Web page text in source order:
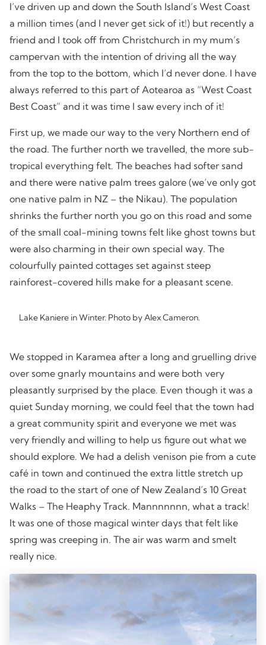
I’ve driven up and down the South Island’s West Coast
a million times (and I never get sick of it!) but recently a
friend and I took off from Christchurch in my mum’s
campervan with the intention of driving all the way
from the top to the bottom, which I’d never done. I have
always referred to this part of Aotearoa as “West Coast
Best Coast” and it was time I saw every inch of it!
First up, we made our way to the very Northern end of
the road. The further north we travelled, the more sub-
tropical everything felt. The beaches had softer sand
and there were native palm trees galore (we’ve only got
one native palm in NZ – the Nikau). The population
shrinks the further north you go on this road and some
of the small coal-mining towns felt like ghost towns but
were also charming in their own special way. The
colourfully painted cottages set against steep
rainforest-covered hills make for a pleasant scene.
Lake Kaniere in Winter. Photo by Alex Cameron.
We stopped in Karamea after a long and gruelling drive
over some gnarly mountains and were both very
pleasantly surprised by the place. Even though it was a
quiet Sunday morning, we could feel that the town had
a great community spirit and everyone we met was
very friendly and willing to help us figure out what we
should explore. We had a delish venison pie from a cute
café in town and continued the extra little stretch up
the road to the start of one of New Zealand’s 10 Great
Walks – The Heaphy Track. Mannnnnnn, what a track!
It was one of those magical winter days that felt like
spring was creeping in. The air was warm and smelt
really nice.